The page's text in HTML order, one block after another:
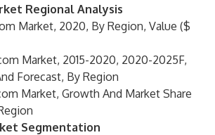
Regional Analysis
Market, 2020, By Region, Value ($
Market, 2015-2020, 2020-2025F,
Forecast, By Region
Market, Growth And Market Share
Segmentation